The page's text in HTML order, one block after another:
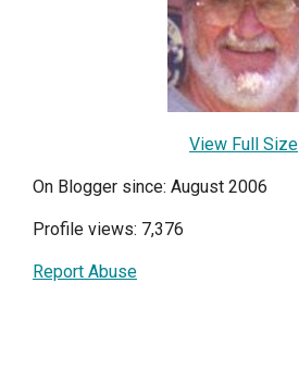
View Full Size
On Blogger since: August 2006
Profile views: 7,376
Report Abuse